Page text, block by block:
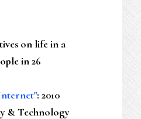
on life in a
in 26
: 2010
& Technology